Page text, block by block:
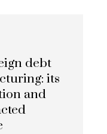
debt
its
and